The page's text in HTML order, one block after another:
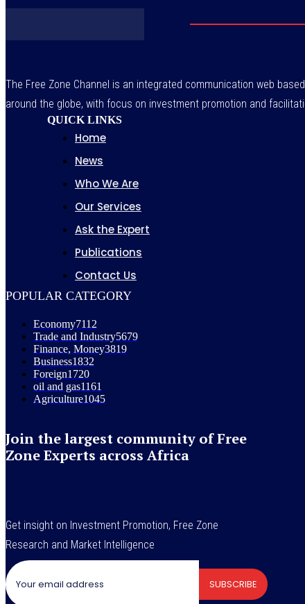
The Free Zone Channel is an integrated communication web
around the globe, with focus on investment promotion and
QUICK LINKS
Home
News
Who We Are
Our Services
Ask the Expert
Publications
Contact Us
POPULAR CATEGORY
Economy7112
Trade and Industry5679
Finance, Money3819
Business1832
Foreign1720
oil and gas1161
Agriculture1045
Join the largest community of Free
Zone Experts across Africa
Get insight on Investment Promotion, Free Zone
Research and Market Intelligence
SUBSCRIBE